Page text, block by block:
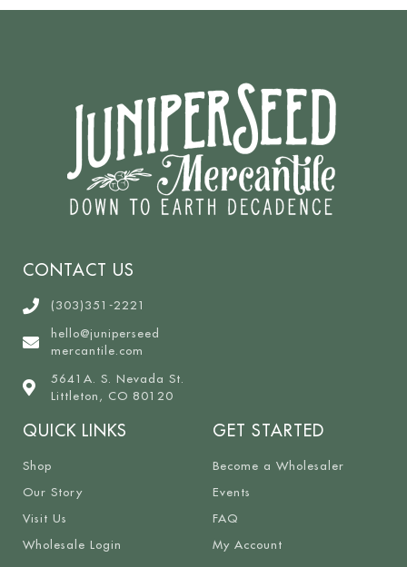
CONTACT US
(303)351-2221
hello@juniperseed
mercantile.com
5641A. S. Nevada St.
Littleton, CO 80120
QUICK LINKS
Shop
Our Story
Visit Us
Wholesale Login
GET STARTED
Become a Wholesaler
Events
FAQ
My Account